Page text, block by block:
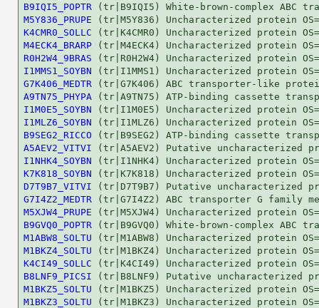
B9IQI5_POPTR
M5Y836_PRUPE
K4CMR0_SOLLC
M4ECK4_BRARP
R0H2W4_9BRAS
I1MMS1_SOYBN
G7K406_MEDTR
A9TN75_PHYPA
I1M0E5_SOYBN
I1MLZ6_SOYBN
B9SEG2_RICCO
A5AEV2_VITVI
I1NHK4_SOYBN
K7K818_SOYBN
D7T9B7_VITVI
G7I4Z2_MEDTR
M5XJW4_PRUPE
B9GVQ0_POPTR
M1ABW8_SOLTU
M1BKZ4_SOLTU
K4CI49_SOLLC
B8LNF9_PICSI
M1BKZ5_SOLTU
M1BKZ3_SOLTU